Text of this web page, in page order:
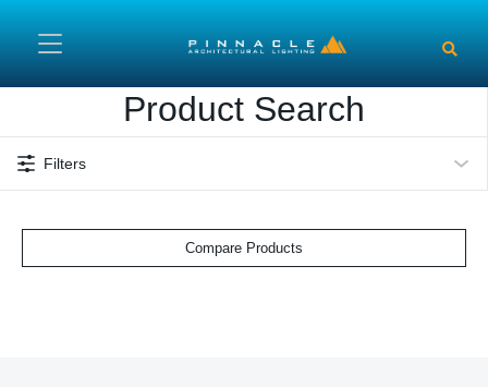
Product Search
Filters
Compare Products